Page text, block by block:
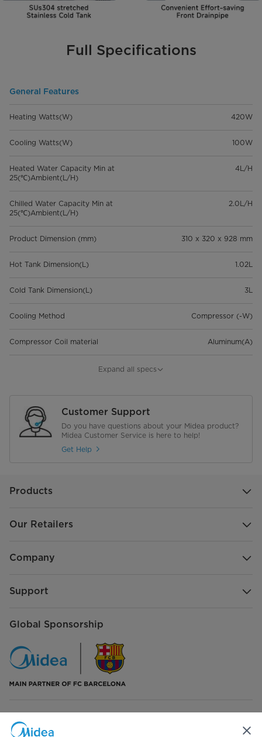
Full Specifications
General Features
Heating Watts(W) 420W
Cooling Watts(W) 100W
Heated Water Capacity Min at
25(℃)Ambient(L/H)
4L/H
Chilled Water Capacity Min at
25(℃)Ambient(L/H)
2.0L/H
Product Dimension (mm) 310 x 320 x 928 mm
Hot Tank Dimension(L) 1.02L
Cold Tank Dimension(L) 3L
Cooling Method Compressor (-W)
Compressor Coil material Aluminum(A)
Heated water temperature -(℃)
20GP/40GP/40HQ 204/420/420
Expand all specs
Customer Support
Do you have questions about your Midea product?
Midea Customer Service is here to help!
Get Help
Products
Our Retailers
Company
Support
Global Sponsorship
Connect with Us